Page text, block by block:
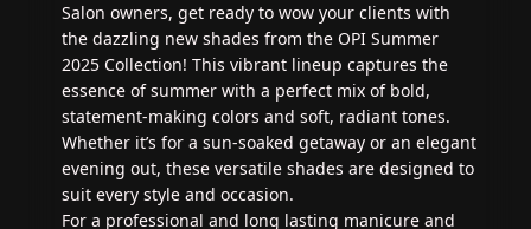
Salon owners, get ready to wow your clients with
the dazzling new shades from the OPI Summer
2025 Collection! This vibrant lineup captures the
essence of summer with a perfect mix of bold,
statement-making colors and soft, radiant tones.
Whether it’s for a sun-soaked getaway or an elegant
evening out, these versatile shades are designed to
suit every style and occasion.
For a professional and long lasting manicure and